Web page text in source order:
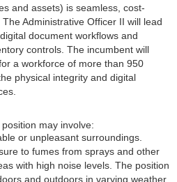
and assets) is seamless, cost-
Administrative Officer II will lead
document workflows and
controls. The incumbent will
a workforce of more than 950
physical integrity and digital
may involve:
or unpleasant surroundings.
to fumes from sprays and other
with high noise levels. The position
and outdoors in varying weather